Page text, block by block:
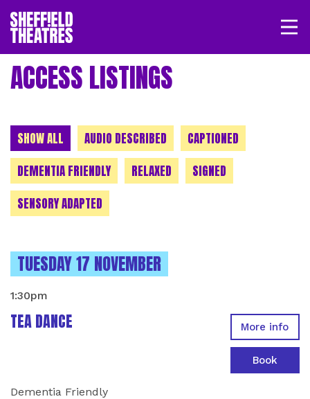
SHEFFIELD THEATRE
LOGIN MY ACCOUNT
ACCESS LISTINGS
SHOW ALL AUDIO DESCRIBED
CAPTIONED
DEMENTIA FRIENDLY
RELAXED
SIGNED
SENSORY ADAPTED
INSTANCES ON
TUESDAY 17 NOVEMBER
TEA DANCE
1:30pm
Dementia Friendly
More info
Book